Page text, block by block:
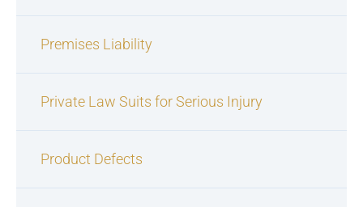
Premises Liability
Private Law Suits for Serious Injury
Product Defects